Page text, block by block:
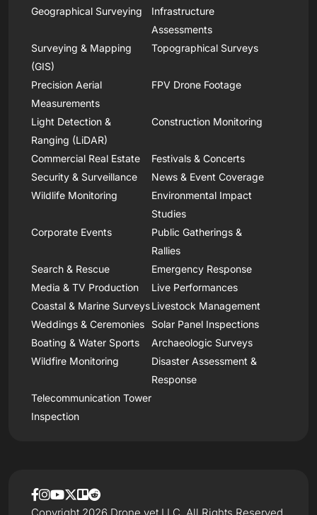
Geographical Surveying
Infrastructure
Assessments
Surveying & Mapping
(GIS)
Topographical Surveys
Precision Aerial
Measurements
FPV Drone Footage
Light Detection &
Ranging (LiDAR)
Construction Monitoring
Commercial Real Estate
Festivals & Concerts
Security & Surveillance
News & Event Coverage
Wildlife Monitoring
Environmental Impact
Studies
Corporate Events
Public Gatherings &
Rallies
Search & Rescue
Emergency Response
Media & TV Production
Live Performances
Coastal & Marine SurveysLivestock Management
Weddings & Ceremonies
Solar Panel Inspections
Boating & Water Sports
Archaeologic Surveys
Wildfire Monitoring
Disaster Assessment &
Response
Telecommunication Tower
Inspection